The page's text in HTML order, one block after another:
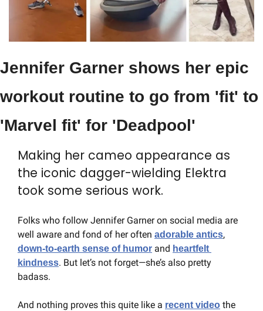
Jennifer Garner shows her epic
workout routine to go from 'fit' to
'Marvel fit' for 'Deadpool'
Making her cameo appearance as
the iconic dagger-wielding Elektra
took some serious work.
Folks who follow Jennifer Garner on social media are
well aware and fond of her often adorable antics
down-to-earth sense of humor and heartfelt
kindness. But let’s not forget—she’s also pretty
badass.
And nothing proves this quite like a recent video the